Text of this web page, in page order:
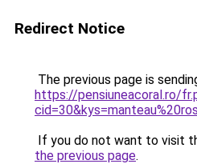
Redirect Notice
The previous page is
https://pensiuneacoral.ro/
If you do not want to visit
the previous page.